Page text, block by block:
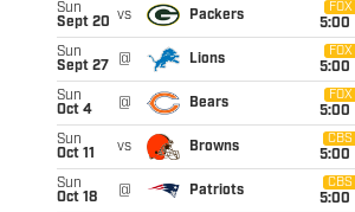
Sun
Sept 20 vs Packers
FOX
5:00
Sun
Sept 27
@ Lions
FOX
5:00
Sun
Oct 4
@ Bears
FOX
5:00
Sun
Oct 11
vs Browns
CBS
5:00
Sun
Oct 18
@ Patriots
CBS
5:00